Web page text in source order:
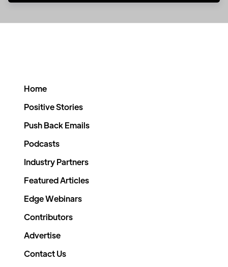
Home
Positive Stories
Push Back Emails
Podcasts
Industry Partners
Featured Articles
Edge Webinars
Contributors
Advertise
Contact Us